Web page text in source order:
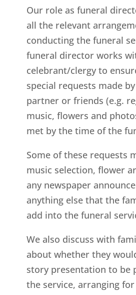
Our role as funeral
all the relevant
conducting the funeral
funeral director works
celebrant/clergy to
special requests made
partner or friends (e.g.
music, flowers and
met by the time of the
Some of these requests
music selection, flower
any newspaper
anything else that the
add into the funeral
We also discuss with
about whether they
story presentation to be
the service, arranging